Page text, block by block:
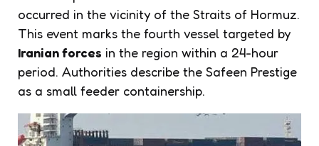
occurred in the vicinity of the Straits of Hormuz.
This event marks the fourth vessel targeted by
Iranian forces in the region within a 24-hour
period. Authorities describe the Safeen Prestige
as a small feeder containership.